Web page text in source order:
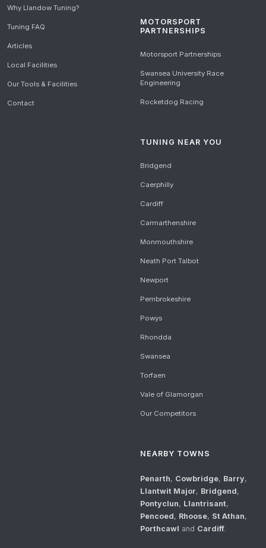
Why Llandow Tuning?
Tuning FAQ
Articles
Local Facilities
Our Tools & Facilities
Contact
MOTORSPORT
PARTNERSHIPS
Motorsport Partnerships
Swansea University Race
Engineering
Rocketdog Racing
TUNING NEAR YOU
Bridgend
Caerphilly
Cardiff
Carmarthenshire
Monmouthshire
Neath Port Talbot
Newport
Pembrokeshire
Powys
Rhondda
Swansea
Torfaen
Vale of Glamorgan
Our Competitors
NEARBY TOWNS
Penarth, Cowbridge, Barry,
Llantwit Major, Bridgend,
Pontyclun, Llantrisant,
Pencoed, Rhoose, St Athan,
Porthcawl and Cardiff.